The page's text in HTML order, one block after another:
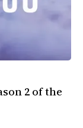
2 of the